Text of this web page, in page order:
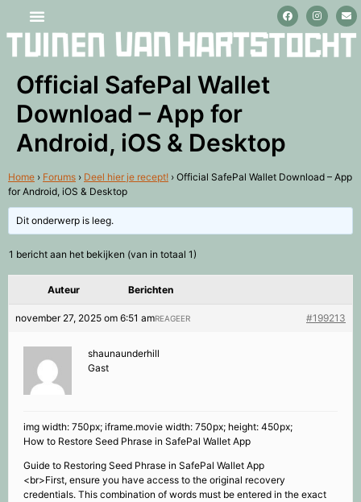
Official SafePal Wallet
Download – App for
Android, iOS & Desktop
Home › Forums › Deel hier je recept! › Official SafePal Wallet Download – App
for Android, iOS & Desktop
Dit onderwerp is leeg.
1 bericht aan het bekijken (van in totaal 1)
Auteur Berichten
november 27, 2025 om 6:51 am #199213
REAGEER
shaunaunderhill
Gast
img width: 750px; iframe.movie width: 750px; height: 450px;
How to Restore Seed Phrase in SafePal Wallet App
Guide to Restoring Seed Phrase in SafePal Wallet App
<br>First, ensure you have access to the original recovery
credentials. This combination of words must be entered in the exact